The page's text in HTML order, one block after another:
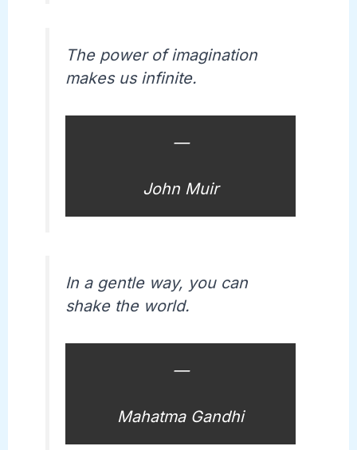
The power of imagination
makes us infinite.
—
John Muir
In a gentle way, you can
shake the world.
—
Mahatma Gandhi